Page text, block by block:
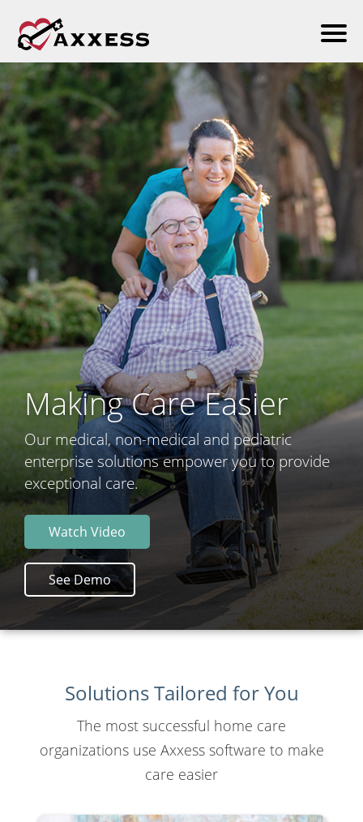
Making Care Easier
Our medical, non-medical and pediatric
enterprise solutions empower you to provide
exceptional care.
Watch Video
See Demo
Solutions Tailored for You
The most successful home care
organizations use Axxess software to make
care easier